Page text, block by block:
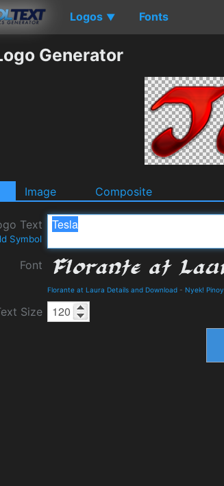
Logos ▼ Fonts
Generator
Image Composite
Text
Symbol
Font
Florante at Laura Details and Download - Nyek! Pinoy
Size